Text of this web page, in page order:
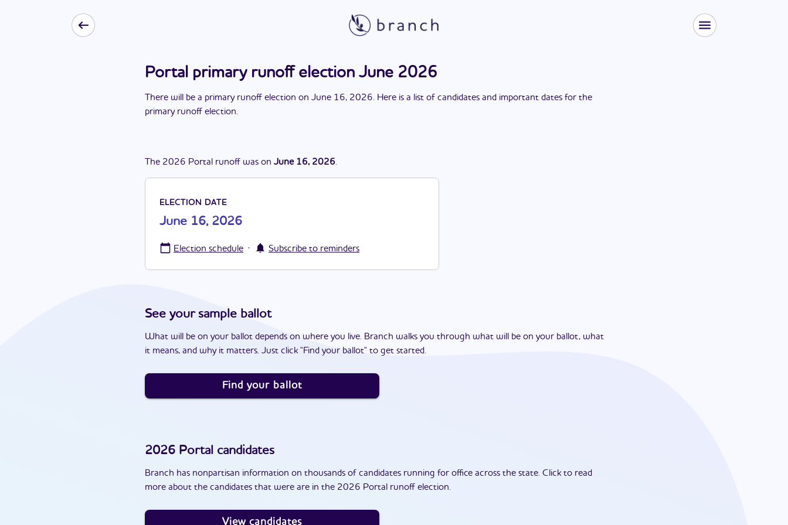
Portal primary runoff election June 2026
There will be a primary runoff election on June 16, 2026. Here is a list of candidates and important dates for the
primary runoff election.
The 2026 Portal runoff was on June 16, 2026.
ELECTION DATE
June 16, 2026
Election schedule · Subscribe to reminders
See your sample ballot
What will be on your ballot depends on where you live. Branch walks you through what will be on your ballot, what
it means, and why it matters. Just click "Find your ballot" to get started.
Find your ballot
2026 Portal candidates
Branch has nonpartisan information on thousands of candidates running for office across the state. Click to read
more about the candidates that were are in the 2026 Portal runoff election.
View candidates